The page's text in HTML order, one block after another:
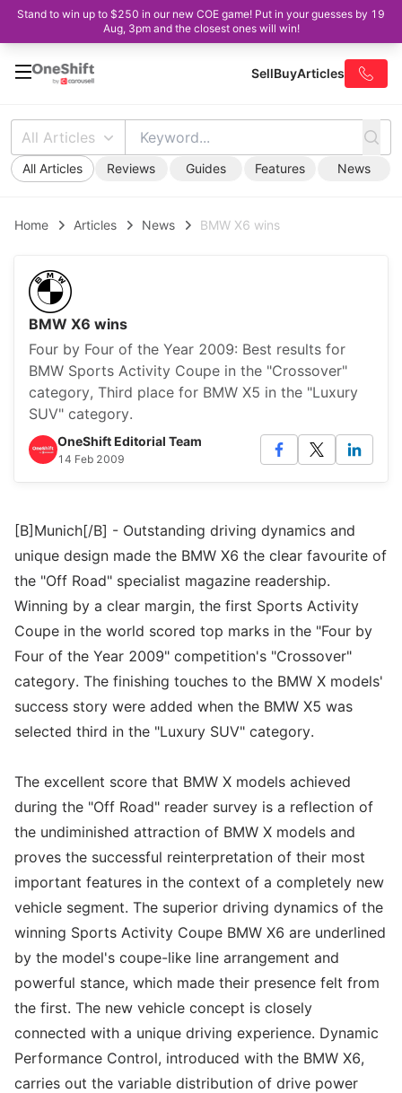
Stand to win up to $250 in our new COE game! Put in your guesses by 19
Aug, 3pm and the closest ones will win!
SellBuyArticles
All Articles
All Articles Reviews Guides Features News
Home Articles News BMW X6 wins
BMW X6 wins
Four by Four of the Year 2009: Best results for
BMW Sports Activity Coupe in the "Crossover"
category, Third place for BMW X5 in the "Luxury
SUV" category.
OneShift Editorial Team
14 Feb 2009
[B]Munich[/B] - Outstanding driving dynamics and
unique design made the BMW X6 the clear favourite of
the "Off Road" specialist magazine readership.
Winning by a clear margin, the first Sports Activity
Coupe in the world scored top marks in the "Four by
Four of the Year 2009" competition's "Crossover"
category. The finishing touches to the BMW X models'
success story were added when the BMW X5 was
selected third in the "Luxury SUV" category.
The excellent score that BMW X models achieved
during the "Off Road" reader survey is a reflection of
the undiminished attraction of BMW X models and
proves the successful reinterpretation of their most
important features in the context of a completely new
vehicle segment. The superior driving dynamics of the
winning Sports Activity Coupe BMW X6 are underlined
by the model's coupe-like line arrangement and
powerful stance, which made their presence felt from
the first. The new vehicle concept is closely
connected with a unique driving experience. Dynamic
Performance Control, introduced with the BMW X6,
carries out the variable distribution of drive power